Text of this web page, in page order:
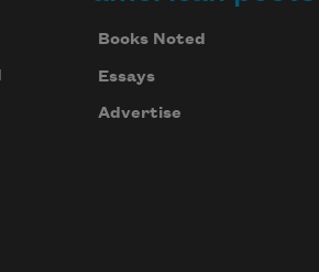
Books Noted
Essays
Advertise